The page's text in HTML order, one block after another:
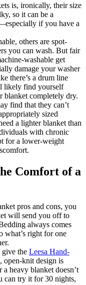
is, ironically, their size
so it can be a
if you have a
others are spot-
you can wash. But fair
washable get
damage your washer
there’s a drum line
likely find yourself
blanket completely dry.
find that they can’t
sized
a lighter blanket than
with chronic
for a lower-weight
Comfort of a
pros and cons, you
will send you off to
always comes
what’s right for one
the Leesa Hand-
open-knit design is
heavy blanket doesn’t
can try it for 30 nights,